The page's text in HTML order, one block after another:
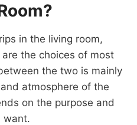
in the living room,
the choices of most
the two is mainly
atmosphere of the
on the purpose and
want.